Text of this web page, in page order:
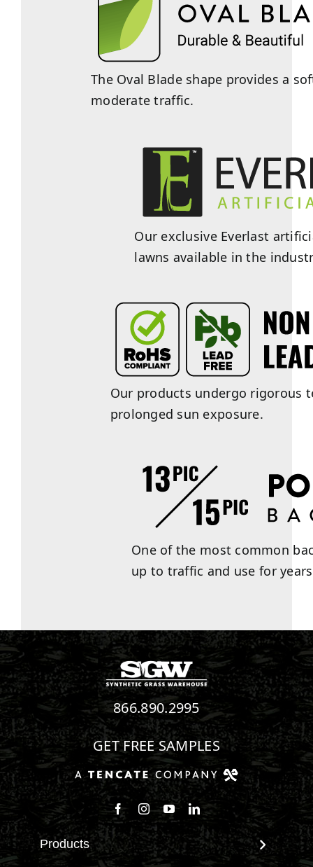
The Oval Blade shape provides a
moderate traffic.
Our exclusive Everlast
lawns available in the
Our products undergo rigorous
prolonged sun exposure.
One of the most common
up to traffic and use for
866.890.2995
GET FREE SAMPLES
Follow us on Facebook
Follow us on Instagram
Watch us on Youtube
Connect with us on
Products